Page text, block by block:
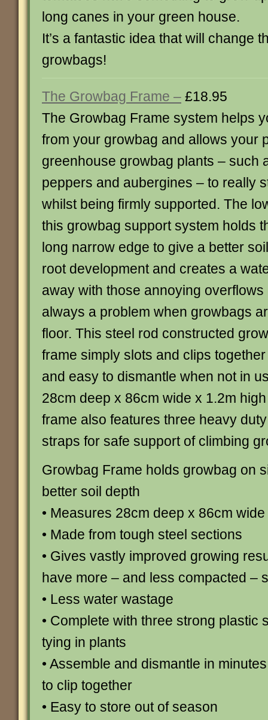
long canes in your green house.
It’s a fantastic idea that will change
growbags!
The Growbag Frame – £18.95
The Growbag Frame system helps
from your growbag and allows your
greenhouse growbag plants – such
peppers and aubergines – to really
whilst being firmly supported. The
this growbag support system holds
long narrow edge to give a better
root development and creates a
away with those annoying overflows
always a problem when growbags
floor. This steel rod constructed
frame simply slots and clips
and easy to dismantle when not in
28cm deep x 86cm wide x 1.2m
frame also features three heavy
straps for safe support of climbing
Growbag Frame holds growbag on
better soil depth
• Measures 28cm deep x 86cm
• Made from tough steel sections
• Gives vastly improved growing
have more – and less compacted –
• Less water wastage
• Complete with three strong plastic
tying in plants
• Assemble and dismantle in
to clip together
• Easy to store out of season